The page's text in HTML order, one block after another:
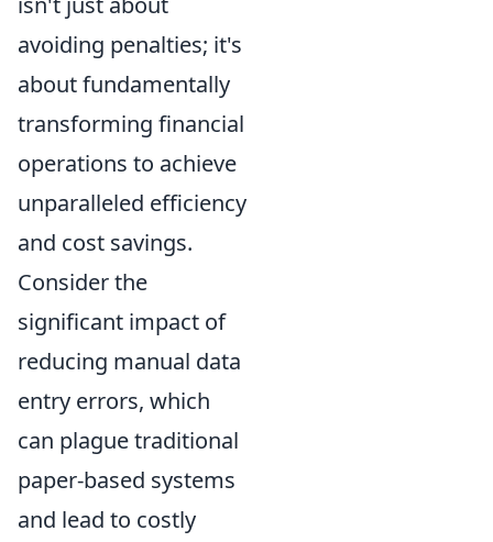
avoiding penalties; it's
about fundamentally
transforming financial
operations to achieve
unparalleled efficiency
and cost savings.
Consider the
significant impact of
reducing manual data
entry errors, which
can plague traditional
paper-based systems
and lead to costly